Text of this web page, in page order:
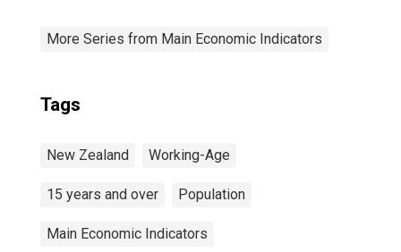
More Series from Main Economic Indicators
Tags
New Zealand Working-Age
15 years and over Population
Main Economic Indicators